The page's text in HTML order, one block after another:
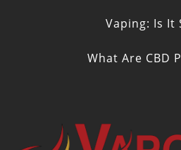
Vaping: Is It
What Are CBD